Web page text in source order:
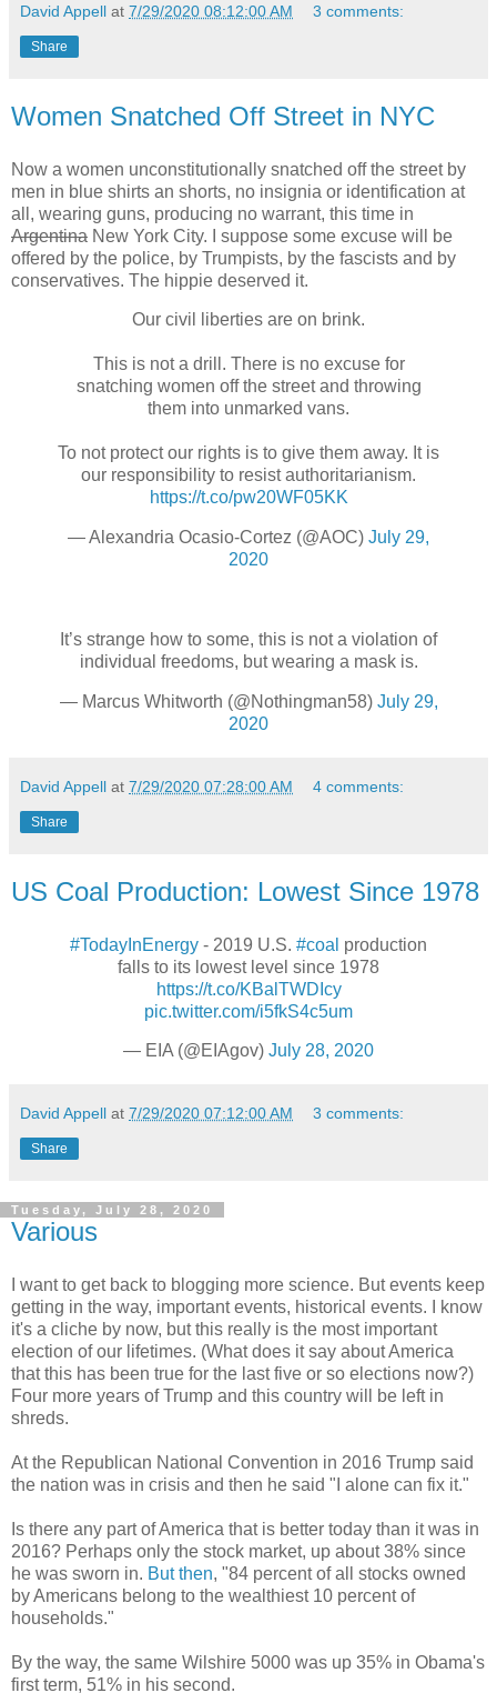
David Appell at 7/29/2020 08:12:00 AM 3 comments:
Share
Women Snatched Off Street in NYC
Now a women unconstitutionally snatched off the street by
men in blue shirts an shorts, no insignia or identification at
all, wearing guns, producing no warrant, this time in
Argentina New York City. I suppose some excuse will be
offered by the police, by Trumpists, by the fascists and by
conservatives. The hippie deserved it.
Our civil liberties are on brink.
This is not a drill. There is no excuse for
snatching women off the street and throwing
them into unmarked vans.
To not protect our rights is to give them away. It is
our responsibility to resist authoritarianism.
https://t.co/pw20WF05KK
— Alexandria Ocasio-Cortez (@AOC) July 29,
2020
It’s strange how to some, this is not a violation of
individual freedoms, but wearing a mask is.
— Marcus Whitworth (@Nothingman58) July 29,
2020
David Appell at 7/29/2020 07:28:00 AM 4 comments:
Share
US Coal Production: Lowest Since 1978
#TodayInEnergy - 2019 U.S. #coal production
falls to its lowest level since 1978
https://t.co/KBalTWDIcy
pic.twitter.com/i5fkS4c5um
— EIA (@EIAgov) July 28, 2020
David Appell at 7/29/2020 07:12:00 AM 3 comments:
Share
Tuesday, July 28, 2020
Various
I want to get back to blogging more science. But events keep
getting in the way, important events, historical events. I know
it's a cliche by now, but this really is the most important
election of our lifetimes. (What does it say about America
that this has been true for the last five or so elections now?)
Four more years of Trump and this country will be left in
shreds.
At the Republican National Convention in 2016 Trump said
the nation was in crisis and then he said "I alone can fix it."
Is there any part of America that is better today than it was in
2016? Perhaps only the stock market, up about 38% since
he was sworn in. But then, "84 percent of all stocks owned
by Americans belong to the wealthiest 10 percent of
households."
By the way, the same Wilshire 5000 was up 35% in Obama's
first term, 51% in his second.